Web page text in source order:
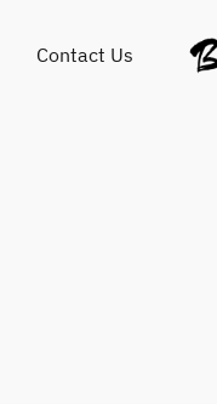
Contact Us